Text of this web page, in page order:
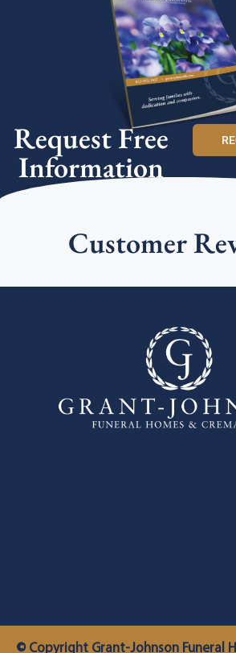
Request Free
Information
Customer
© Copyright Grant-Johnson Funeral